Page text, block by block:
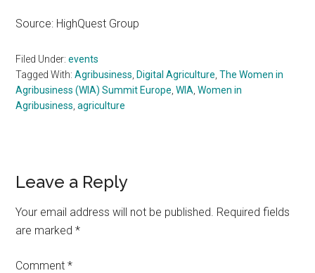
Source: HighQuest Group
Filed Under:events
Tagged With:Agribusiness Digital Agriculture ,The Women in
Agribusiness (WIA) Summit Europe ,WIA ,Women in
Agribusiness ,agriculture
Reader
Interactions
Leave a Reply
Your email address will not be published. Required fields
are marked*
Comment*